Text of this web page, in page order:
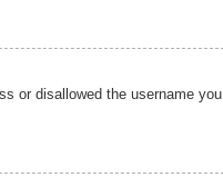
or disallowed the username you